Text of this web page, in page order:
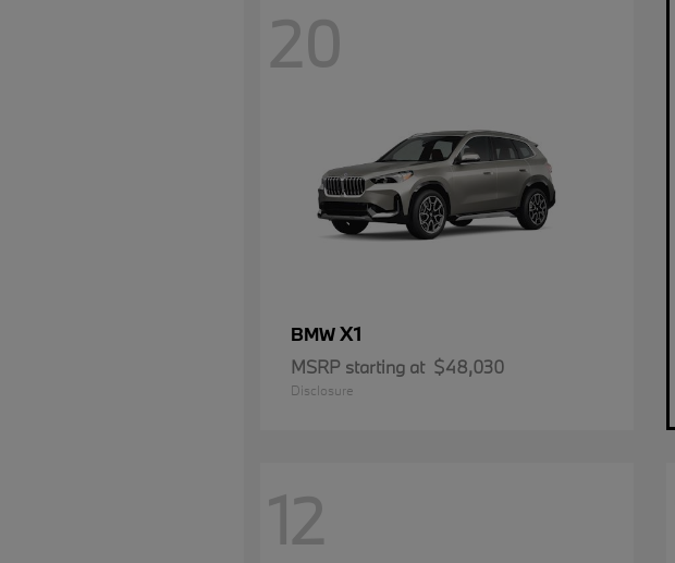
20
BMWX1
MSRP starting at $48,030
Disclosure
12